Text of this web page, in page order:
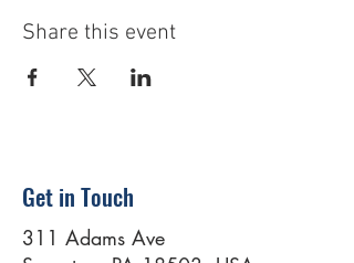
Share this event
Get in Touch
311 Adams Ave